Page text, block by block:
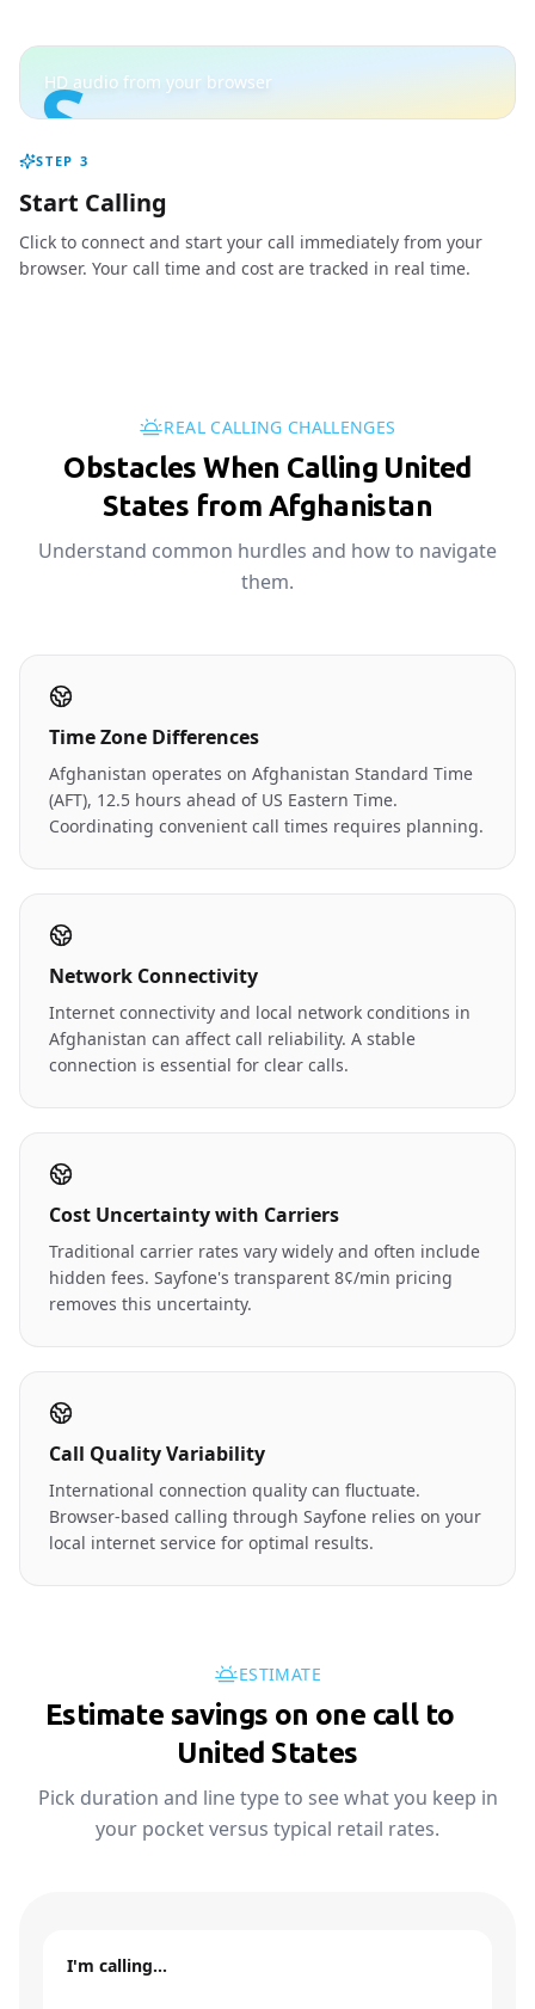
S
HD audio from your browser
STEP 3
Start Calling
Click to connect and start your call immediately from your
browser. Your call time and cost are tracked in real time.
REAL CALLING CHALLENGES
Obstacles When Calling United
States from Afghanistan
Understand common hurdles and how to navigate
them.
Time Zone Differences
Afghanistan operates on Afghanistan Standard Time
(AFT), 12.5 hours ahead of US Eastern Time.
Coordinating convenient call times requires planning.
Network Connectivity
Internet connectivity and local network conditions in
Afghanistan can affect call reliability. A stable
connection is essential for clear calls.
Cost Uncertainty with Carriers
Traditional carrier rates vary widely and often include
hidden fees. Sayfone's transparent 8¢/min pricing
removes this uncertainty.
Call Quality Variability
International connection quality can fluctuate.
Browser-based calling through Sayfone relies on your
local internet service for optimal results.
ESTIMATE
Estimate savings on one call to
United States
Pick duration and line type to see what you keep in
your pocket versus typical retail rates.
I'm calling…